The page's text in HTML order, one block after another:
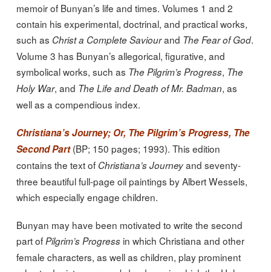
memoir of Bunyan’s life and times. Volumes 1 and 2
contain his experimental, doctrinal, and practical works,
such as Christ a Complete Saviourand The Fear of God.
Volume 3 has Bunyan’s allegorical, figurative, and
symbolical works, such as The Pilgrim’s Progress, The
Holy War, and The Life and Death of Mr. Badman, as
well as a compendious index.
Christiana’s Journey; Or, The Pilgrim’s Progress, The
Second Part (BP; 150 pages; 1993). This edition
contains the text of Christiana’s Journeyand seventy-
three beautiful full-page oil paintings by Albert Wessels,
which especially engage children.
Bunyan may have been motivated to write the second
part ofPilgrim’s Progressin which Christiana and other
female characters, as well as children, play prominent